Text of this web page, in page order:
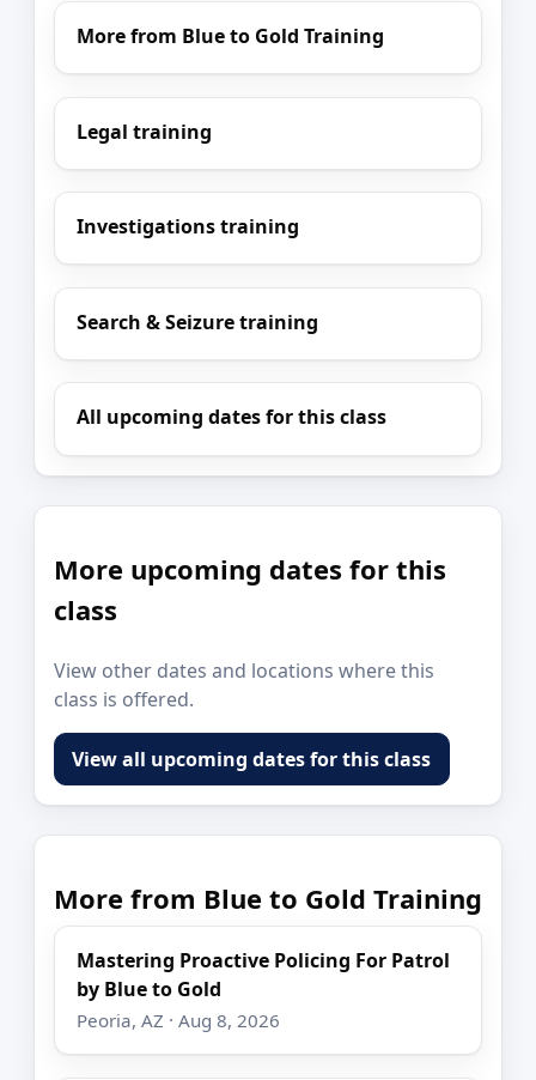
More from Blue to Gold Training
Legal training
Investigations training
Search & Seizure training
All upcoming dates for this class
More upcoming dates for this
class
View other dates and locations where this
class is offered.
View all upcoming dates for this class
More from Blue to Gold Training
Mastering Proactive Policing For Patrol
by Blue to Gold
Peoria, AZ · Aug 8, 2026